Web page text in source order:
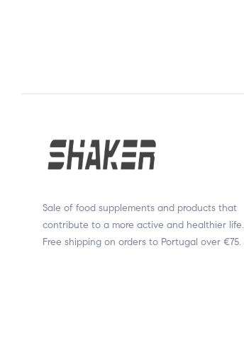
Sale of food supplements and products that
contribute to a more active and healthier life.
Free shipping on orders to Portugal over €75.